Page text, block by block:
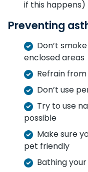
if this happens)
Preventing
Don’t
enclosed areas
Refrain
Don’t use
Try to use
possible
Make sure
pet friendly
Bathing